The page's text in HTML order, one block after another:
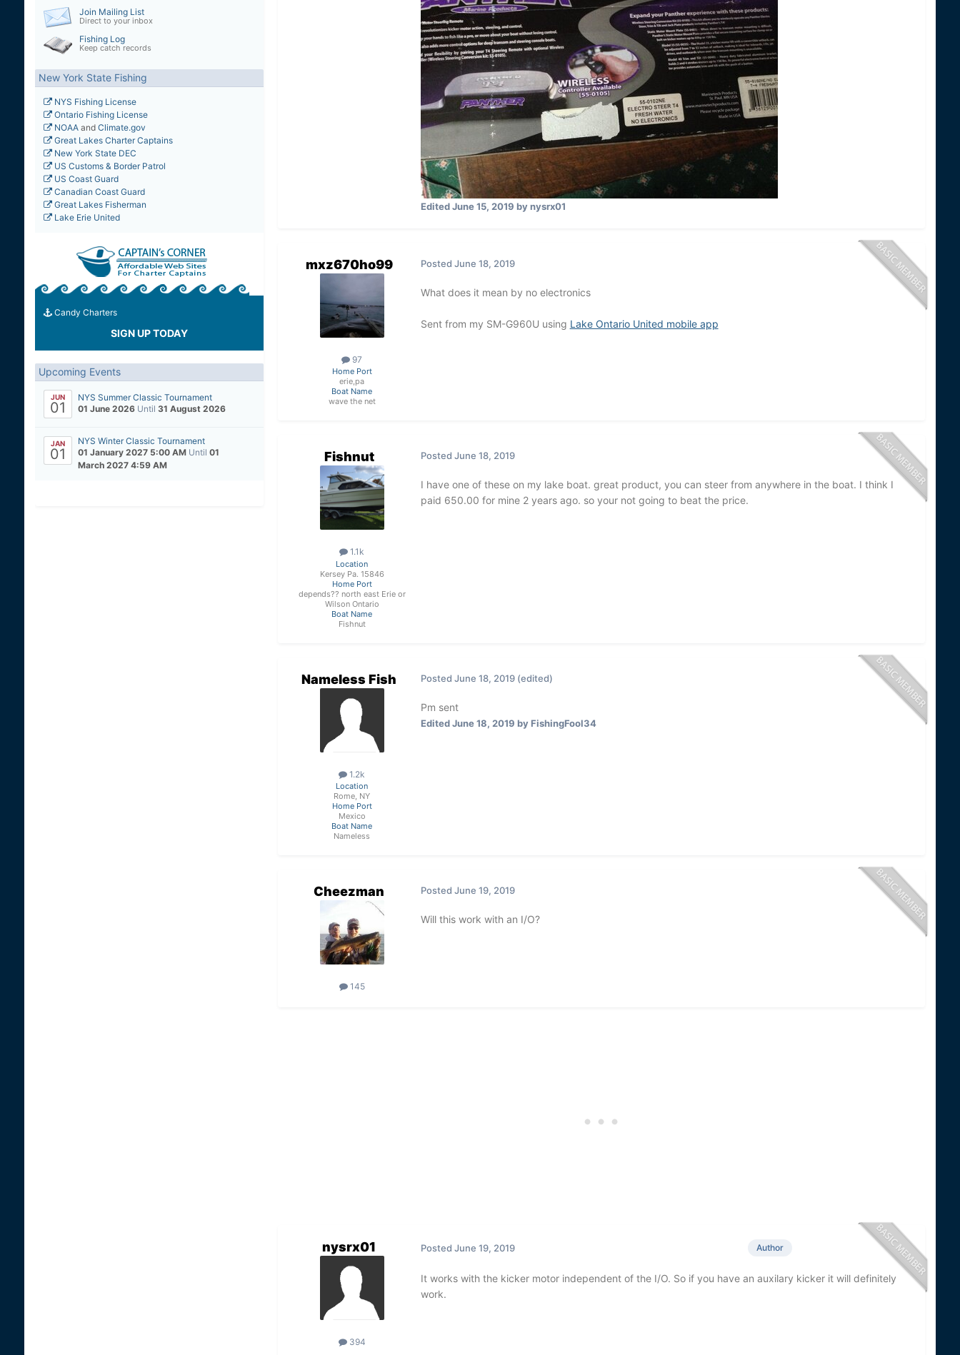
Join Mailing List
Direct to your inbox
Fishing Log
Keep catch records
New York State Fishing
NYS Fishing License
Ontario Fishing License
NOAAand Climate.gov
Great Lakes Charter Captains
New York State DEC
US Customs & Border Patrol
US Coast Guard
Canadian Coast Guard
Great Lakes Fisherman
Lake Erie United
Candy Charters
SIGN UP TODAY
Upcoming Events
JUN
01
NYS Summer Classic Tournament
01 June 2026 Until 31 August 2026
JAN
01
NYS Winter Classic Tournament
01 January 2027 5:00 AM Until 01
March 2027 4:59 AM
EditedJune 15, 2019 by nysrx01
mxz670ho99
97
Home Port
erie,pa
Boat Name
wave the net
Posted June 18, 2019
What does it mean by no electronics
Sent from my SM-G960U using Lake Ontario United mobile app
Fishnut
1.1k
Location
Kersey Pa. 15846
Home Port
depends?? north east Erie or
Wilson Ontario
Boat Name
Fishnut
Posted June 18, 2019
I have one of these on my lake boat. great product, you can steer from anywhere in the boat. I think I
paid 650.00 for mine 2 years ago. so your not going to beat the price.
Nameless Fish
1.2k
Location
Rome, NY
Home Port
Mexico
Boat Name
Nameless
Posted June 18, 2019 (edited)
Pm sent
EditedJune 18, 2019 by FishingFool34
Cheezman
145
Posted June 19, 2019
Will this work with an I/O?
nysrx01
394
Author
Posted June 19, 2019
It works with the kicker motor independent of the I/O. So if you have an auxilary kicker it will definitely
work.